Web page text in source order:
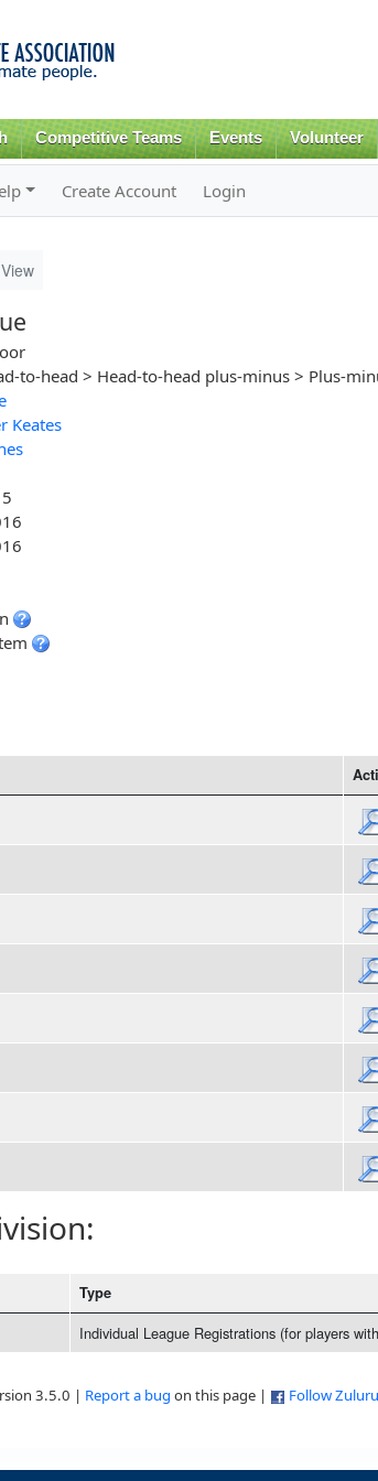
content
Competitive Teams Events Volunteer
Create Account Login
View
to-head > Head-to-head plus-minus > Plus-
Keates
Type
Individual League Registrations (for players
3.5.0 | Report a bug on this page | Follow